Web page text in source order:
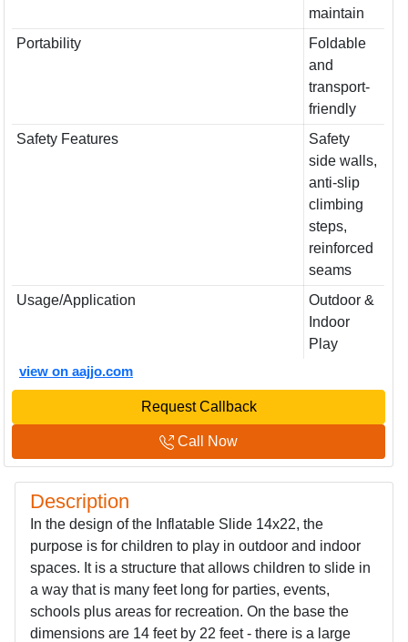
maintain
Portability
Foldable
and
transport-
friendly
Safety Features
Safety
side walls,
anti-slip
climbing
steps,
reinforced
seams
Usage/Application
Outdoor &
Indoor
Play
view on aajjo.com
Request Callback
Call Now
Description
In the design of the Inflatable Slide 14x22, the
purpose is for children to play in outdoor and indoor
spaces. It is a structure that allows children to slide in
a way that is many feet long for parties, events,
schools plus areas for recreation. On the base the
dimensions are 14 feet by 22 feet - there is a large